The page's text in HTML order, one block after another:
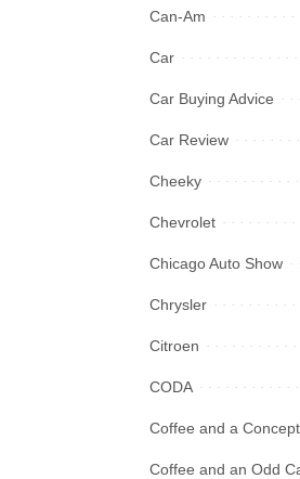
Can-Am
Car
Car Buying Advice
Car Review
Cheeky
Chevrolet
Chicago Auto Show
Chrysler
Citroen
CODA
Coffee and a Concept
Coffee and an Odd